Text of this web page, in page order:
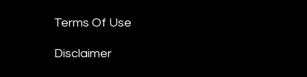
Terms Of Use
Disclaimer